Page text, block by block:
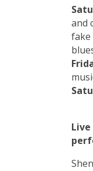
and
fake